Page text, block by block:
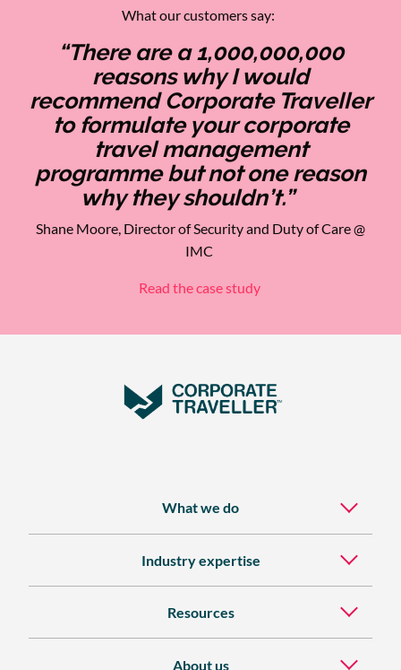
ENERGY
What our customers say:
“There are a 1,000,000,000
reasons why I would
recommend Corporate Traveller
to formulate your corporate
travel management
programme but not one reason
why they shouldn’t.”
Shane Moore, Director of Security and Duty of Care @
IMC
Read the case study
What we do
Industry expertise
Resources
About us